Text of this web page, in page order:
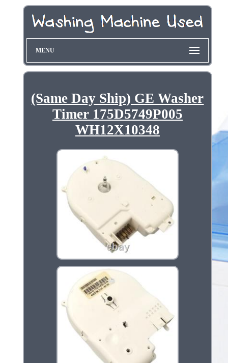
MENU
(Same Day Ship) GE Washer
Timer 175D5749P005
WH12X10348